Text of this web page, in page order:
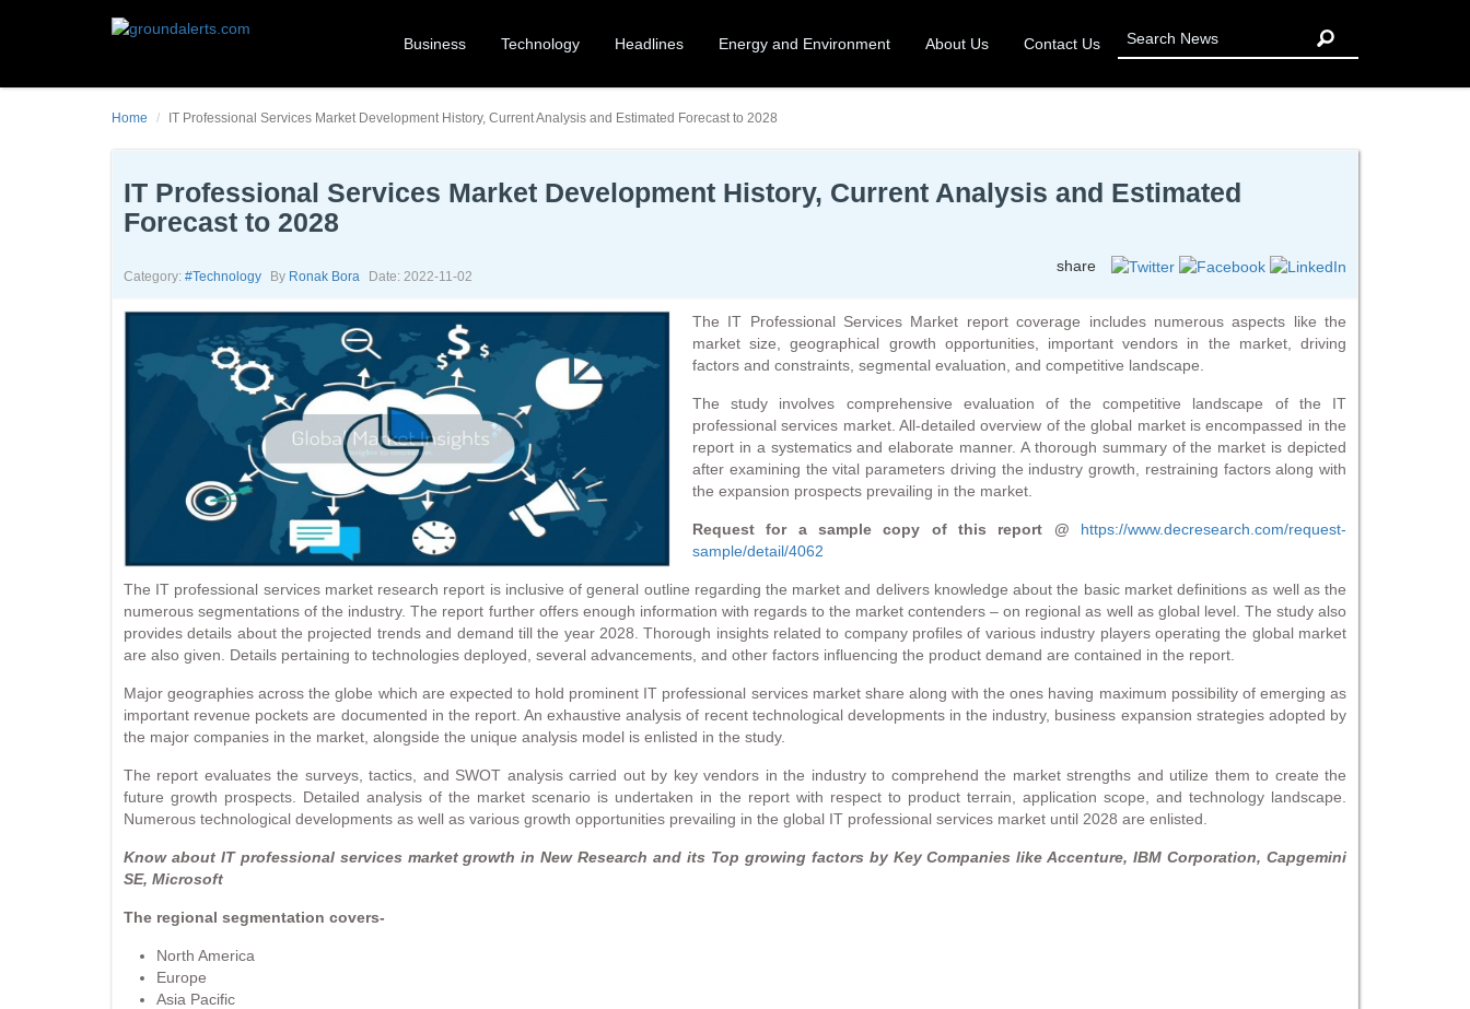
Business Technology Headlines Energy and Environment About Us Contact Us
Home IT Professional Services Market Development History, Current Analysis and Estimated Forecast to 2028
IT Professional Services Market Development History, Current Analysis and Estimated
Forecast to 2028
Category: #technology By Ronak Bora Date: 2022-11-02
share
The IT Professional Services Market report coverage includes numerous aspects like the
market size, geographical growth opportunities, important vendors in the market, driving
factors and constraints, segmental evaluation, and competitive landscape.
The study involves comprehensive evaluation of the competitive landscape of the IT
professional services market. All-detailed overview of the global market is encompassed in the
report in a systematics and elaborate manner. A thorough summary of the market is depicted
after examining the vital parameters driving the industry growth, restraining factors along with
the expansion prospects prevailing in the market.
Request for a sample copy of this report @
https://www.decresearch.com/request-
sample/detail/4062
The IT professional services market research report is inclusive of general outline regarding the market and delivers knowledge about the basic market definitions as well as the
numerous segmentations of the industry. The report further offers enough information with regards to the market contenders – on regional as well as global level. The study also
provides details about the projected trends and demand till the year 2028. Thorough insights related to company profiles of various industry players operating the global market
are also given. Details pertaining to technologies deployed, several advancements, and other factors influencing the product demand are contained in the report.
Major geographies across the globe which are expected to hold prominent IT professional services market share along with the ones having maximum possibility of emerging as
important revenue pockets are documented in the report. An exhaustive analysis of recent technological developments in the industry, business expansion strategies adopted by
the major companies in the market, alongside the unique analysis model is enlisted in the study.
The report evaluates the surveys, tactics, and SWOT analysis carried out by key vendors in the industry to comprehend the market strengths and utilize them to create the
future growth prospects. Detailed analysis of the market scenario is undertaken in the report with respect to product terrain, application scope, and technology landscape.
Numerous technological developments as well as various growth opportunities prevailing in the global IT professional services market until 2028 are enlisted.
Know about IT professional services market growth in New Research and its Top growing factors by Key Companies like Accenture, IBM Corporation, Capgemini
SE, Microsoft
The regional segmentation covers-
North America
Europe
Asia Pacific